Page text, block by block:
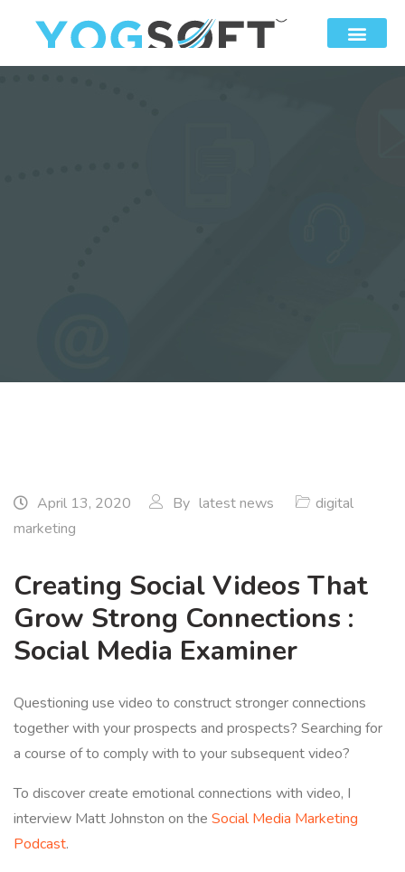
April 13, 2020 By latest news
digital
marketing
Creating Social Videos That
Grow Strong Connections :
Social Media Examiner
Questioning use video to construct stronger connections
together with your prospects and prospects? Searching for
a course of to comply with to your subsequent video?
To discover create emotional connections with video, I
interview Matt Johnston on the Social Media Marketing
Podcast.